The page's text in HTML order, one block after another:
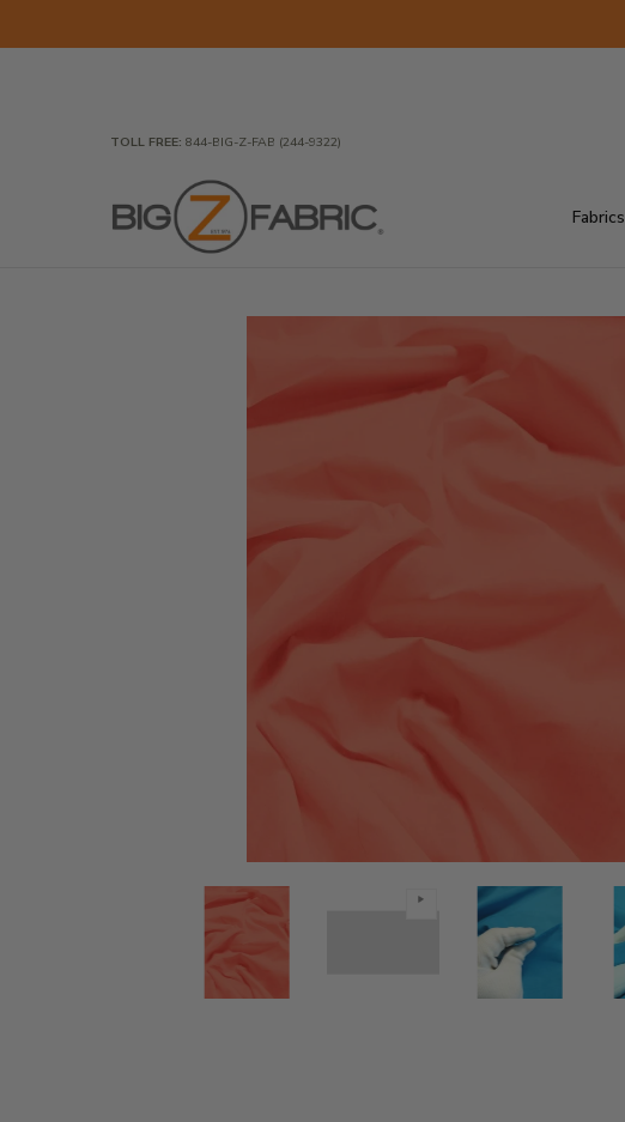
TOLL FREE: 844-BIG-Z-FAB (244-9322)
Fabrics
Poly Cotton Solid Fabric / Coral / 30 Yard Bolt media thumbnails
Poly Cotton Solid Fabric / Coral / 30 Yard Bolt
Poly Cotton Solid Fabric
Poly